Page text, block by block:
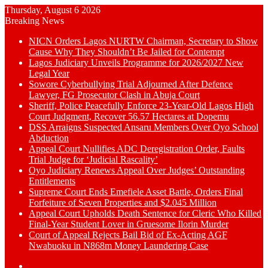
Thursday, August 6 2026
Breaking News
NICN Orders Lagos NURTW Chairman, Secretary to Show
Cause Why They Shouldn’t Be Jailed for Contempt
Lagos Judiciary Unveils Programme for 2026/2027 New
Legal Year
Sowore Cyberbullying Trial Adjourned After Defence
Lawyer, FG Prosecutor Clash in Abuja Court
Sheriff, Police Peacefully Enforce 23-Year-Old Lagos High
Court Judgment, Recover 56.57 Hectares at Dopemu
DSS Arraigns Suspected Ansaru Members Over Oyo School
Abduction
Appeal Court Nullifies ADC Deregistration Order, Faults
Trial Judge for ‘Judicial Rascality’
Oyo Judiciary Renews Appeal Over Judges’ Outstanding
Entitlements
Supreme Court Ends Emefiele Asset Battle, Orders Final
Forfeiture of Seven Properties and $2.045 Million
Appeal Court Upholds Death Sentence for Cleric Who Killed
Final-Year Student Lover in Gruesome Ilorin Murder
Court of Appeal Rejects Bail Bid of Ex-Acting AGF
Nwabuoku in N868m Money Laundering Case